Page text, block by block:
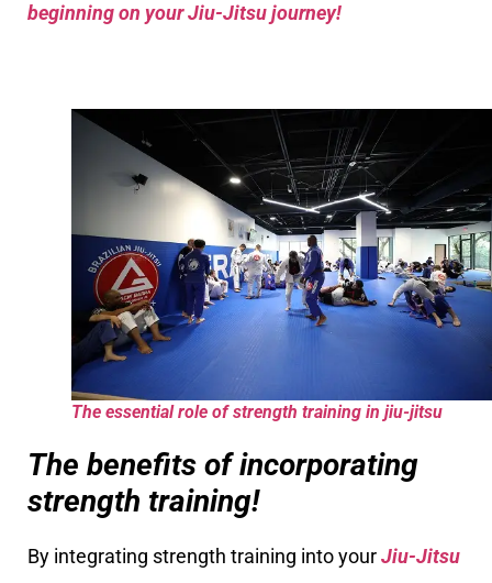
beginning on your Jiu-Jitsu journey!
The essential role of strength training in jiu-jitsu
The benefits of incorporating
strength training!
By integrating strength training into yourJiu-Jitsu